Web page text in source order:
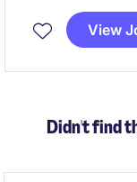
candidate with
Rules who can
View
Didn't find